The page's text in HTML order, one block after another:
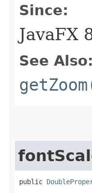
Since:
JavaFX
See Also:
public